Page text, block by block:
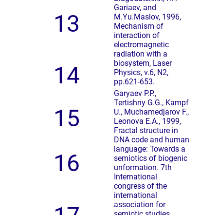
13
14
15
16
Gariaev, and
M.Yu.Maslov, 1996,
Mechanism of
interaction of
electromagnetic
radiation with a
biosystem, Laser
Physics, v.6, N2,
pp.621-653.
Garyaev P.P.,
Tertishny G.G., Kampf
U., Muchamedjarov F.,
Leonova E.A., 1999,
Fractal structure in
DNA code and human
language: Towards a
semiotics of biogenic
unformation. 7th
International
congress of the
international
association for